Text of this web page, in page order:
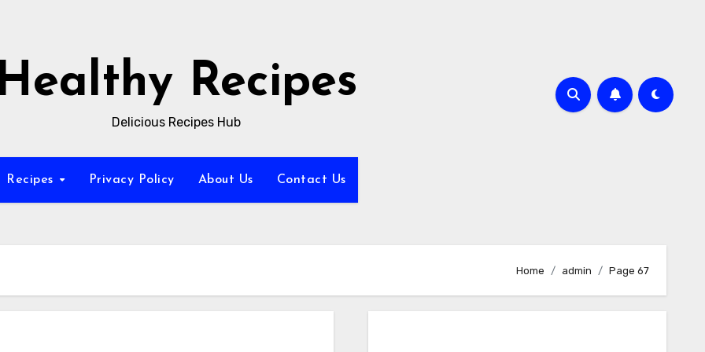
Healthy Recipes
Delicious Recipes Hub
Recipes Privacy Policy About Us Contact Us
Home admin Page 67